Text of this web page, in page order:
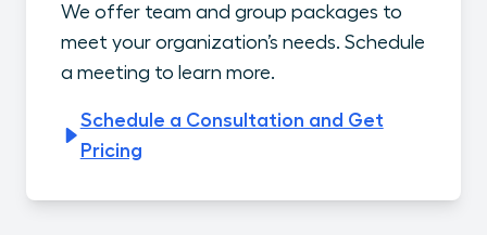
We offer team and group packages to
meet your organization’s needs. Schedule
a meeting to learn more.
Schedule a Consultation and Get
Pricing